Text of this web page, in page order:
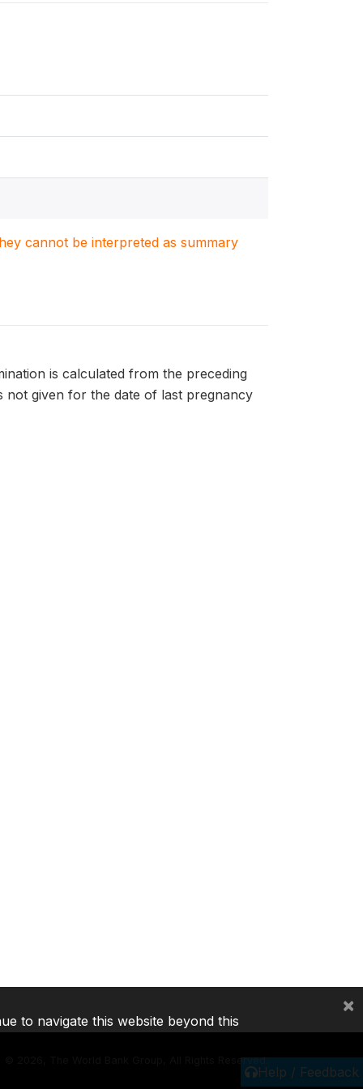
cannot be interpreted as summary
is calculated from the preceding
not given for the date of last pregnancy
Help / Feedback
2026, The World Bank Group, All Rights Reserved.
to navigate this website beyond this
×